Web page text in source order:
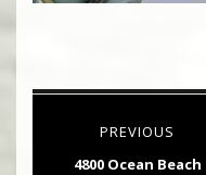
PREVIOUS
Previous
4800 Ocean Beach